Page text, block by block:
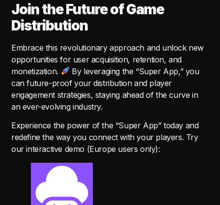
Join the Future of Game
Distribution
Embrace this revolutionary approach and unlock new
opportunities for user acquisition, retention, and
monetization.
By leveraging the “Super App,” you
can future-proof your distribution and player
engagement strategies, staying ahead of the curve in
an ever-evolving industry.
Experience the power of the “Super App” today and
redefine the way you connect with your players. Try
our interactive demo (Europe users only):